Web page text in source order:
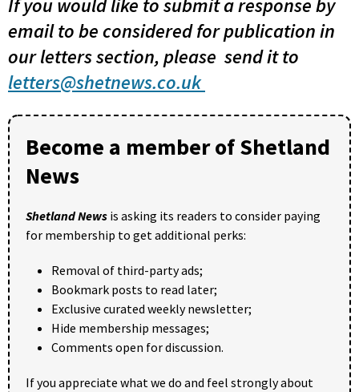
If you would like to submit a response by
email to be considered for publication in
our letters section, please send it to
letters@shetnews.co.uk
Become a member of Shetland
News
Shetland News is asking its readers to consider paying
for membership to get additional perks:
Removal of third-party ads;
Bookmark posts to read later;
Exclusive curated weekly newsletter;
Hide membership messages;
Comments open for discussion.
If you appreciate what we do and feel strongly about